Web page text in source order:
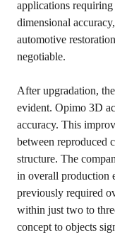
applications
dimensional
automotive
negotiable.
After upgradation,
evident. Opimo 3D
accuracy. This
between reproduced
structure. The
in overall production
previously required
within just two to
concept to objects